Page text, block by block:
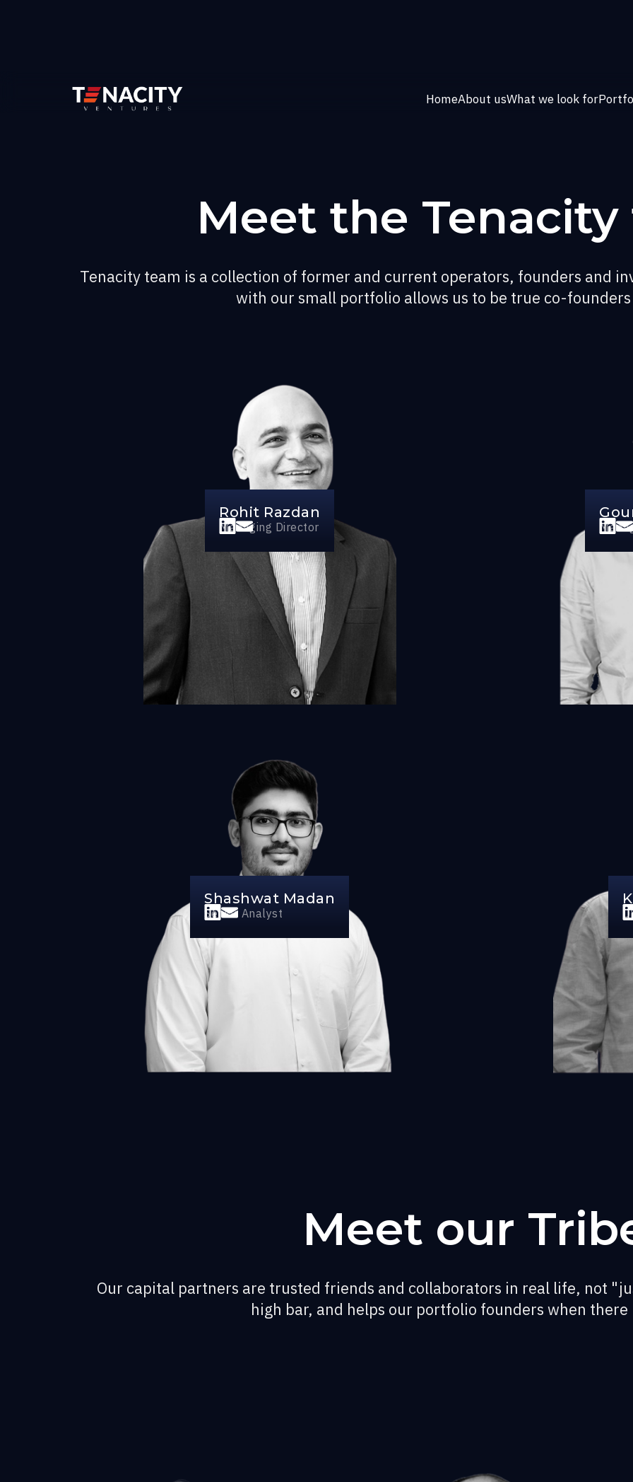
HomeAbout usWhat we look for
Meet the
Tenacity team is a collection of former and current operators, founders and
with our small portfolio allows us to be true co-
Rohit Razdan
Managing Director
Shashwat Madan
Senior Analyst
Meet our
Our capital partners are trusted friends and collaborators in real life, not
high bar, and helps our portfolio founders when there